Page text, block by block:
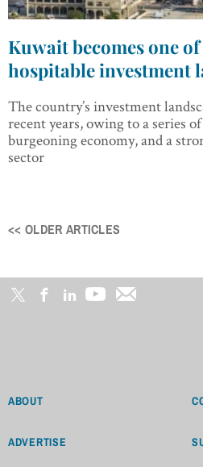
Kuwait becomes one
hospitable investment
The country’s investment
recent years, owing to a series
burgeoning economy, and a
sector
navigation
<< OLDER ARTICLES
ABOUT
ADVERTISE